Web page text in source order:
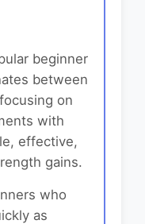
beginner
between
on
with
effective,
gains.
who
as